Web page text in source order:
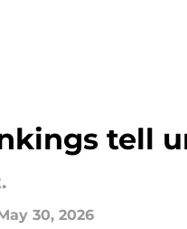
tell
30, 2026